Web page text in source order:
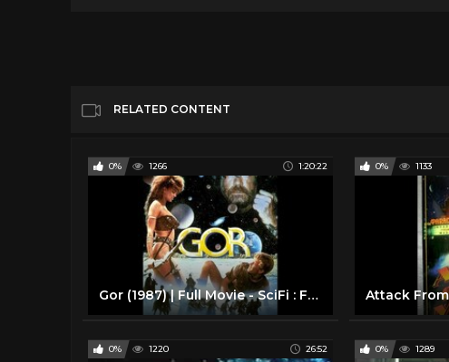
RELATED CONTENT
0% 1266 1:20:22
Gor (1987) | Full Movie - SciFi : Fantasy : Science Fiction
0% 1133
0% 1220 26:52 0% 1289